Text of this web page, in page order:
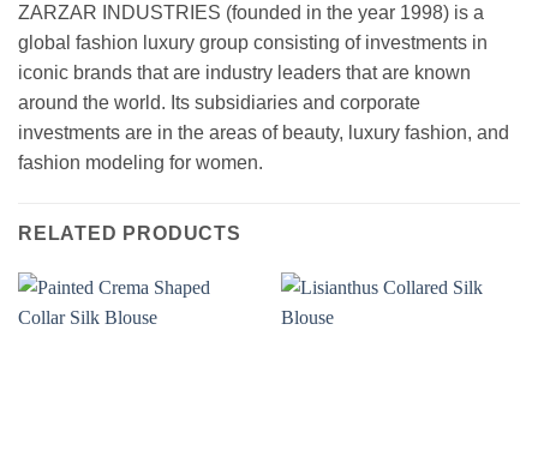
ZARZAR INDUSTRIES (founded in the year 1998) is a
global fashion luxury group consisting of investments in
iconic brands that are industry leaders that are known
around the world. Its subsidiaries and corporate
investments are in the areas of beauty, luxury fashion, and
fashion modeling for women.
RELATED PRODUCTS